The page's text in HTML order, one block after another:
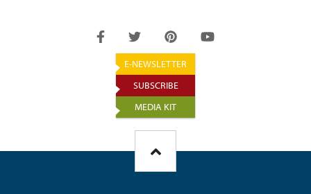
E-NEWSLETTER
SUBSCRIBE
MEDIA KIT